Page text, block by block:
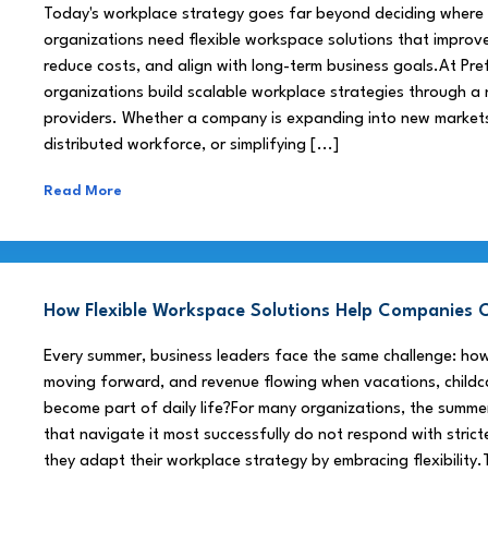
Today's workplace strategy goes far beyond deciding
organizations need flexible workspace solutions that
reduce costs, and align with long-term business goals.At
organizations build scalable workplace strategies through
providers. Whether a company is expanding into new
distributed workforce, or simplifying [...]
Read More
How Flexible Workspace Solutions Help Companies
Every summer, business leaders face the same challenge:
moving forward, and revenue flowing when vacations,
become part of daily life?For many organizations, the
that navigate it most successfully do not respond with
they adapt their workplace strategy by embracing